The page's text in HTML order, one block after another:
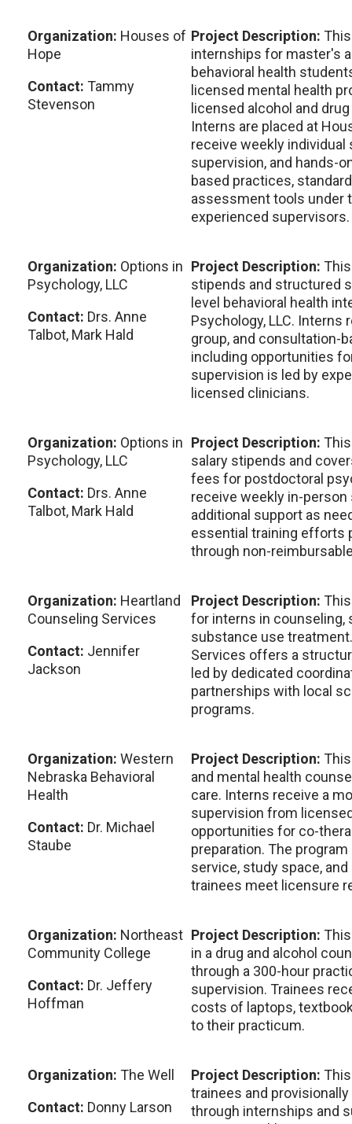
Organization: Houses of
Hope
Contact: Tammy
Stevenson
Project Description:
internships for master's
behavioral health
licensed mental health
licensed alcohol and
Interns are placed at
receive weekly individual
supervision, and hands-
based practices,
assessment tools under
experienced supervisors.
Organization: Options in
Psychology, LLC
Contact: Drs. Anne
Talbot, Mark Hald
Project Description:
stipends and structured
level behavioral health
Psychology, LLC. Interns
group, and consultation-
including opportunities
supervision is led by
licensed clinicians.
Organization: Options in
Psychology, LLC
Contact: Drs. Anne
Talbot, Mark Hald
Project Description:
salary stipends and
fees for postdoctoral
receive weekly in-
additional support as
essential training efforts
through non-
Organization: Heartland
Counseling Services
Contact: Jennifer
Jackson
Project Description:
for interns in counseling,
substance use
Services offers a
led by dedicated
partnerships with local
programs.
Organization: Western
Nebraska Behavioral
Health
Contact: Dr. Michael
Staube
Project Description:
and mental health
care. Interns receive a
supervision from
opportunities for co-
preparation. The
service, study space,
trainees meet licensure
Organization: Northeast
Community College
Contact: Dr. Jeffery
Hoffman
Project Description:
in a drug and alcohol
through a 300-hour
supervision. Trainees
costs of laptops,
to their practicum.
Organization: The Well
Contact: Donny Larson
Project Description:
trainees and
through internships and